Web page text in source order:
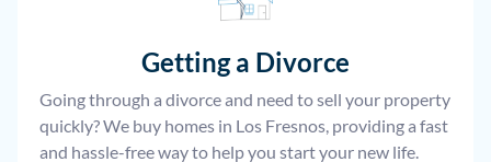
Getting a Divorce
Going through a divorce and need to sell your property
quickly? We buy homes in Los Fresnos, providing a fast
and hassle-free way to help you start your new life.